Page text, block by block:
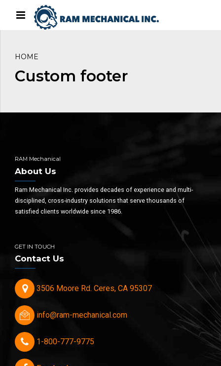
HOME
Custom footer
RAM Mechanical
About Us
Ram Mechanical Inc. provides decades of experience and multi-
disciplined, cross-industry solutions that serve thousands of
satisfied clients worldwide since 1986.
GET IN TOUCH
Contact Us
3506 Moore Rd. Ceres, CA 95307
info@ram-mechanical.com
1-800-777-9775